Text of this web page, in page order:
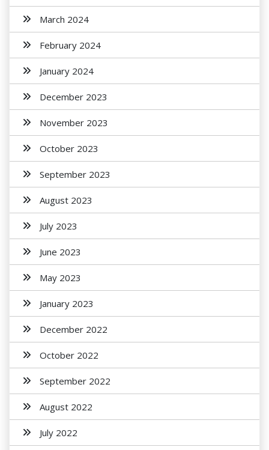
March 2024
February 2024
January 2024
December 2023
November 2023
October 2023
September 2023
August 2023
July 2023
June 2023
May 2023
January 2023
December 2022
October 2022
September 2022
August 2022
July 2022